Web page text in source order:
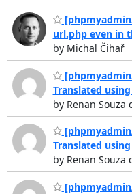
url.php even in
by Michal Čihař
Translated
by Renan Souza
Translated
by Renan Souza